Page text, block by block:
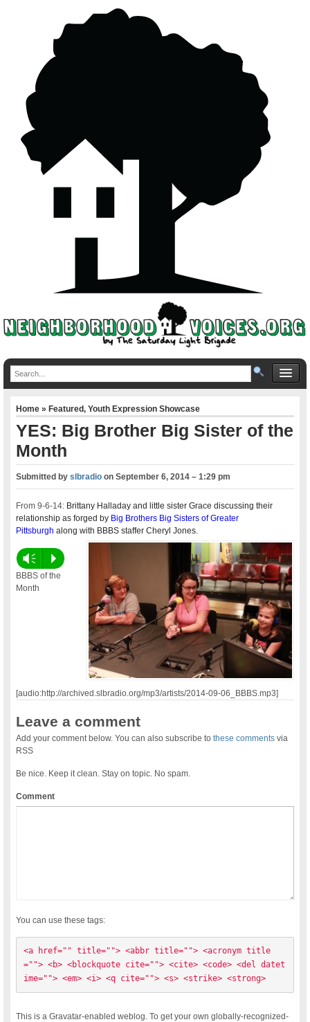
Home»Featured,Youth Expression Showcase
YES: Big Brother Big Sister of the
Month
Submitted byslbradio onSeptember 6, 2014 – 1:29 pm
From 9-6-14: Brittany Halladay and little sister Grace discussing their
relationship as forged by Big Brothers Big Sisters of Greater
Pittsburgh along with BBBS staffer Cheryl Jones.
Vm P
BBBS of the
Month
[audio:http://archived.slbradio.org/mp3/artists/2014-09-06_BBBS.mp3]
Leave a comment
Add your comment below. You can also subscribe tothese comments via
RSS
Be nice. Keep it clean. Stay on topic. No spam.
Comment
You can use these tags:
<a href="" title=""> <abbr title=""> <acronym title
=""> <b> <blockquote cite=""> <cite> <code> <del datet
ime=""> <em> <i> <q cite=""> <s> <strike> <strong>
This is a Gravatar-enabled weblog. To get your own globally-recognized-